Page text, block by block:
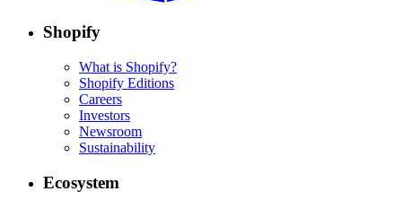
Shopify
What is Shopify?
Shopify Editions
Careers
Investors
Newsroom
Sustainability
Ecosystem